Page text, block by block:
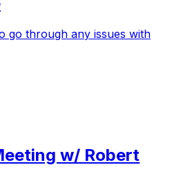
go through any issues with
w/ Robert